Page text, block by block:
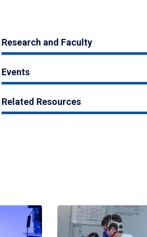
Research and Faculty
Events
Related Resources